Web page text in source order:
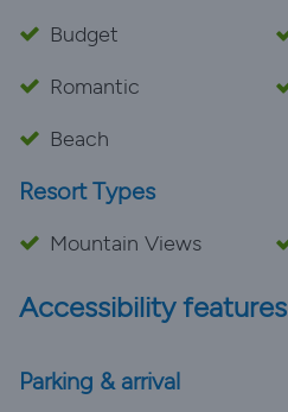
Budget
Romantic
Beach
Resort Types
Mountain Views
Accessibility features
Parking & arrival